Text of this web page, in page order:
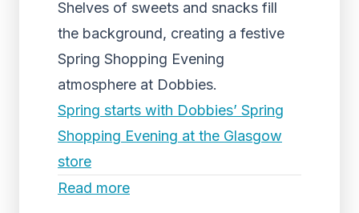
Shelves of sweets and snacks fill
the background, creating a festive
Spring Shopping Evening
atmosphere at Dobbies.
Spring starts with Dobbies’ Spring
Shopping Evening at the Glasgow
store
Read more